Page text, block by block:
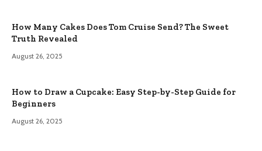
How Many Cakes Does Tom Cruise Send? The Sweet
Truth Revealed
August 26, 2025
How to Draw a Cupcake: Easy Step-by-Step Guide for
Beginners
August 26, 2025